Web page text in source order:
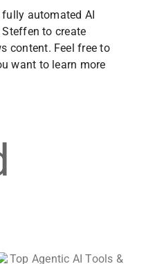
automated AI
to create
content. Feel free to
want to learn more